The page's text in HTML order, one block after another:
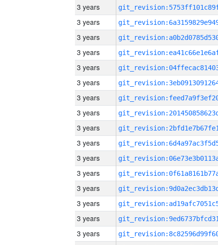
3 years
3 years
3 years
3 years
3 years
3 years
3 years
3 years
3 years
3 years
3 years
3 years
3 years
3 years
3 years
3 years